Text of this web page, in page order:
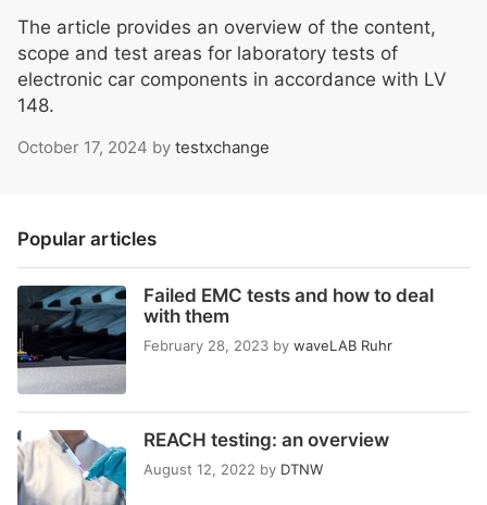
The article provides an overview of the content,
scope and test areas for laboratory tests of
electronic car components in accordance with LV
148.
October 17, 2024 by testxchange
Popular articles
Failed EMC tests and how to deal
with them
February 28, 2023 by waveLAB Ruhr
REACH testing: an overview
August 12, 2022 by DTNW